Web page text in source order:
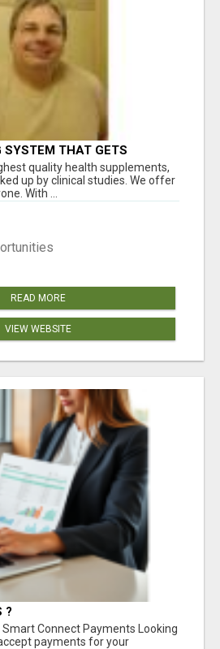
SYSTEM THAT GETS
quality health supplements,
up by clinical studies. We offer
With ...
READ MORE
VIEW WEBSITE
?
Smart Connect Payments Looking
payments for your